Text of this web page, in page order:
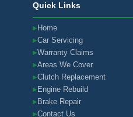
Quick Links
▶ Home
▶Car Servicing
▶Warranty Claims
▶Areas We Cover
▶Clutch Replacement
▶ Engine Rebuild
▶ Brake Repair
▶Contact Us